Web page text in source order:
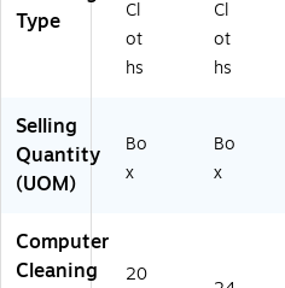
on
es
/L
ps
2
ck
ap
to
ps
-
ck
Type
Cl
ot
hs
Cl
ot
hs
Selling
Quantity
(UOM)
Bo
x
Bo
x
Computer
Cleaning
20